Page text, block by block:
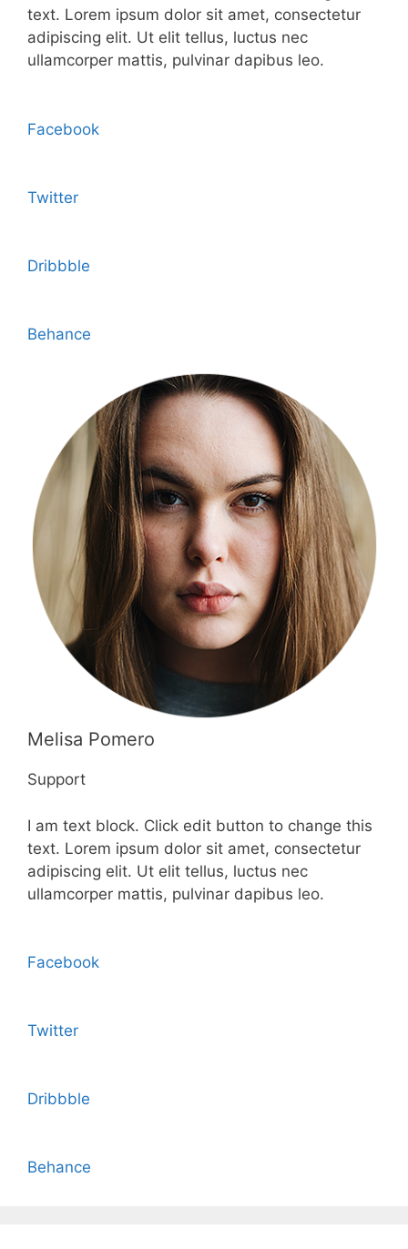
text. Lorem ipsum dolor sit amet, consectetur
adipiscing elit. Ut elit tellus, luctus nec
ullamcorper mattis, pulvinar dapibus leo.
Facebook
Twitter
Dribbble
Behance
Melisa Pomero
Support
I am text block. Click edit button to change this
text. Lorem ipsum dolor sit amet, consectetur
adipiscing elit. Ut elit tellus, luctus nec
ullamcorper mattis, pulvinar dapibus leo.
Facebook
Twitter
Dribbble
Behance